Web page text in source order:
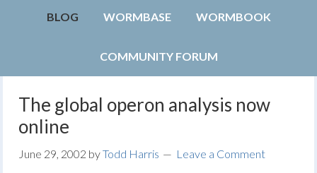
BLOG WORMBASE WORMBOOK
COMMUNITY FORUM
The global operon analysis now
online
June 29, 2002 byTodd Harris Leave a Comment